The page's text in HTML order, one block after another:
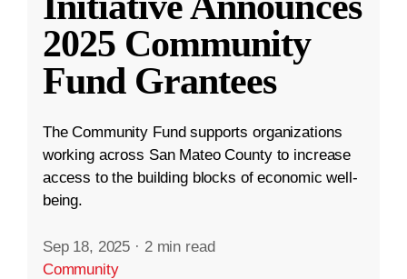
2025 Community
Fund Grantees
The Community Fund supports organizations
working across San Mateo County to increase
access to the building blocks of economic well-
being.
Sep 18, 2025 · 2 min read
Community